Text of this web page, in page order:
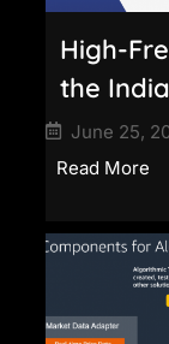
High-
the
June 25,
Read More